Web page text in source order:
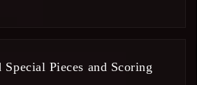
Special Pieces and Scoring